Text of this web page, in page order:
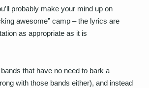
probably make your mind up on
awesome” camp – the lyrics are
as appropriate as it is
that have no need to bark a
with those bands either), and instead